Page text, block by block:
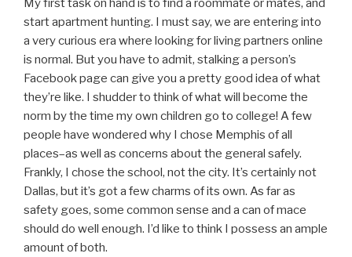
My first task on hand is to find a roommate or mates, and
start apartment hunting. I must say, we are entering into
a very curious era where looking for living partners online
is normal. But you have to admit, stalking a person’s
Facebook page can give you a pretty good idea of what
they’re like. I shudder to think of what will become the
norm by the time my own children go to college! A few
people have wondered why I chose Memphis of all
places–as well as concerns about the general safely.
Frankly, I chose the school, not the city. It’s certainly not
Dallas, but it’s got a few charms of its own. As far as
safety goes, some common sense and a can of mace
should do well enough. I’d like to think I possess an ample
amount of both.